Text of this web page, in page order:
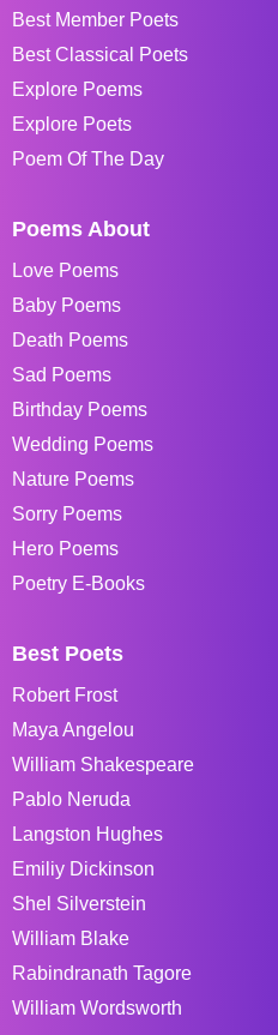
Best Member Poets
Best Classical Poets
Explore Poems
Explore Poets
Poem Of The Day
Poems About
Love Poems
Baby Poems
Death Poems
Sad Poems
Birthday Poems
Wedding Poems
Nature Poems
Sorry Poems
Hero Poems
Poetry E-Books
Best Poets
Robert Frost
Maya Angelou
William Shakespeare
Pablo Neruda
Langston Hughes
Emiliy Dickinson
Shel Silverstein
William Blake
Rabindranath Tagore
William Wordsworth